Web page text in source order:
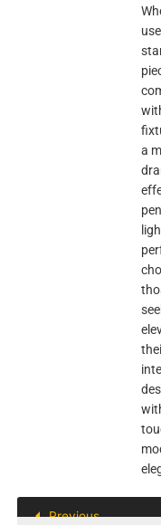
a
Previous